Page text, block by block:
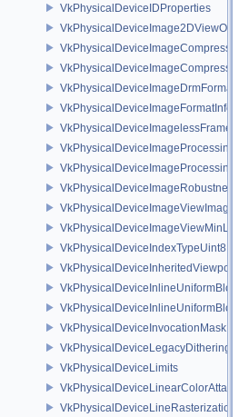
VkPhysicalDeviceIDProperties
VkPhysicalDeviceImageFormatInfo2
VkPhysicalDeviceLimits